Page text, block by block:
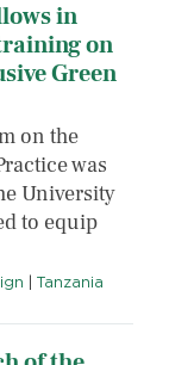
in
on
Green
on the
was
University
to equip
Tanzania